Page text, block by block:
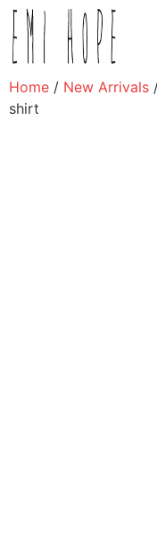
Home / New Arrivals
shirt